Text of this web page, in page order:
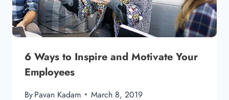
6 Ways to Inspire and Motivate Your
Employees
ByPavan Kadam March 8, 2019